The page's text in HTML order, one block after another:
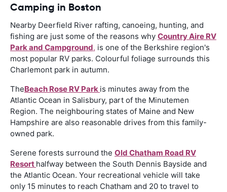
Camping in Boston
Nearby Deerfield River rafting, canoeing, hunting, and
fishing are just some of the reasons why Country Aire RV
Park and Campground, is one of the Berkshire region's
most popular RV parks. Colourful foliage surrounds this
Charlemont park in autumn.
TheBeach Rose RV Park is minutes away from the
Atlantic Ocean in Salisbury, part of the Minutemen
Region. The neighbouring states of Maine and New
Hampshire are also reasonable drives from this family-
owned park.
Serene forests surround the Old Chatham Road RV
Resort halfway between the South Dennis Bayside and
the Atlantic Ocean. Your recreational vehicle will take
only 15 minutes to reach Chatham and 20 to travel to